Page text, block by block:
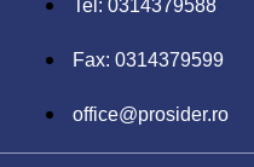
Tel: 0314379588
Fax: 0314379599
office@prosider.ro